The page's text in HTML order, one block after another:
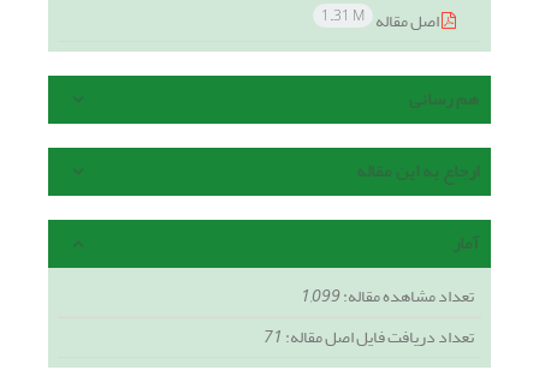
اصل مقاله 1.31 M
هم رسانی
ارجاع به این مقاله
آمار
تعداد مشاهده مقاله:1,099
تعداد دریافت فایل اصل مقاله:71